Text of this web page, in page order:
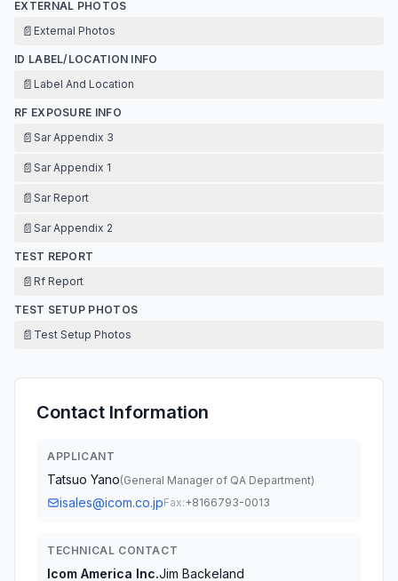
EXTERNAL PHOTOS
📄 External Photos
ID LABEL/LOCATION INFO
📄 Label And Location
RF EXPOSURE INFO
📄 Sar Appendix 3
📄 Sar Appendix 1
📄 Sar Report
📄 Sar Appendix 2
TEST REPORT
📄 Rf Report
TEST SETUP PHOTOS
📄 Test Setup Photos
Contact Information
APPLICANT
Tatsuo Yano(General Manager of QA Department)
isales@icom.co.jpFax:+8166793-0013
TECHNICAL CONTACT
Icom America Inc.Jim Backeland